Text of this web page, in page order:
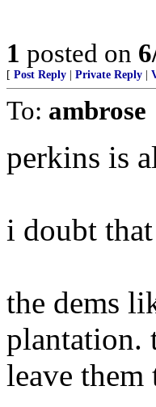
1 posted on
[ Post Reply Private Reply
To: ambrose
perkins is
i doubt
the dems
plantation.
leave them